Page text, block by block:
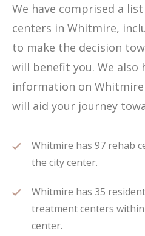
We have comprised a
centers in Whitmire,
to make the decision
will benefit you. We also
information on
will aid your journey
Whitmire has 97 rehab
the city center.
Whitmire has 35
treatment centers
center.